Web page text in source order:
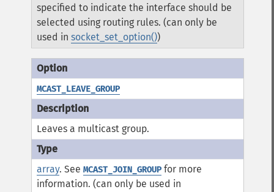
specified to indicate the interface should be
selected using routing rules. (can only be
used insocket_set_option())
MCAST_LEAVE_GROUP
Leaves a multicast group.
array. SeeMCAST_JOIN_GROUP for more
information. (can only be used in